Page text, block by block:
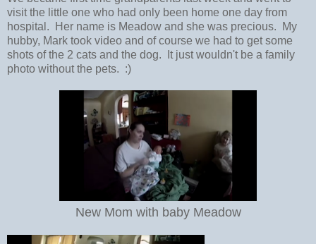
visit the little one who had only been home one day from
hospital. Her name is Meadow and she was precious. My
hubby, Mark took video and of course we had to get some
shots of the 2 cats and the dog. It just wouldn't be a family
photo without the pets. :)
New Mom with baby Meadow